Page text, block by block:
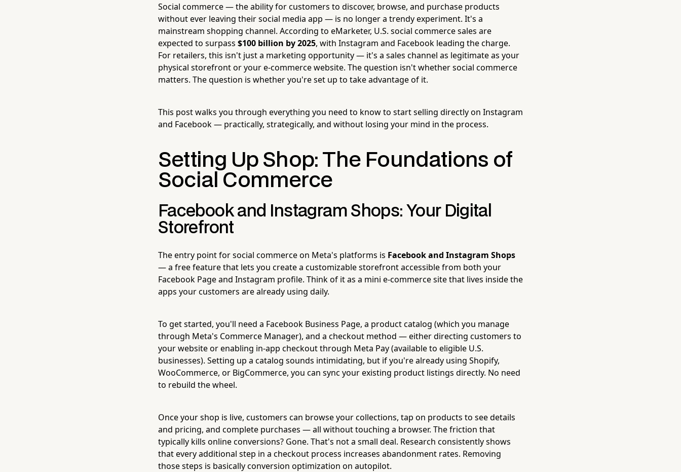
Social commerce — the ability for customers to discover, browse, and purchase products
without ever leaving their social media app — is no longer a trendy experiment. It's a
mainstream shopping channel. According to eMarketer, U.S. social commerce sales are
expected to surpass $100 billion by 2025, with Instagram and Facebook leading the charge.
For retailers, this isn't just a marketing opportunity — it's a sales channel as legitimate as your
physical storefront or your e-commerce website. The question isn't whether social commerce
matters. The question is whether you're set up to take advantage of it.
This post walks you through everything you need to know to start selling directly on Instagram
and Facebook — practically, strategically, and without losing your mind in the process.
Setting Up Shop: The Foundations of
Social Commerce
Facebook and Instagram Shops: Your Digital
Storefront
The entry point for social commerce on Meta's platforms is Facebook and Instagram Shops
— a free feature that lets you create a customizable storefront accessible from both your
Facebook Page and Instagram profile. Think of it as a mini e-commerce site that lives inside the
apps your customers are already using daily.
To get started, you'll need a Facebook Business Page, a product catalog (which you manage
through Meta's Commerce Manager), and a checkout method — either directing customers to
your website or enabling in-app checkout through Meta Pay (available to eligible U.S.
businesses). Setting up a catalog sounds intimidating, but if you're already using Shopify,
WooCommerce, or BigCommerce, you can sync your existing product listings directly. No need
to rebuild the wheel.
Once your shop is live, customers can browse your collections, tap on products to see details
and pricing, and complete purchases — all without touching a browser. The friction that
typically kills online conversions? Gone. That's not a small deal. Research consistently shows
that every additional step in a checkout process increases abandonment rates. Removing
those steps is basically conversion optimization on autopilot.